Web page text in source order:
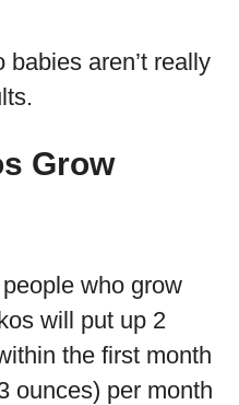
aren’t really
Grow
who grow
will put up 2
the first month
ounces) per month